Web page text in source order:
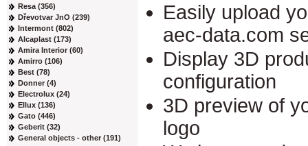
Resa (356)
Dřevotvar JnO (239)
Intermont (802)
Alcaplast (173)
Amira Interior (60)
Amirro (106)
Best (78)
Donner (4)
Electrolux (24)
Ellux (136)
Gato (446)
Geberit (32)
General objects - other (191)
Easily upload
aec-data.com
Display 3D
configuration
3D preview of
logo